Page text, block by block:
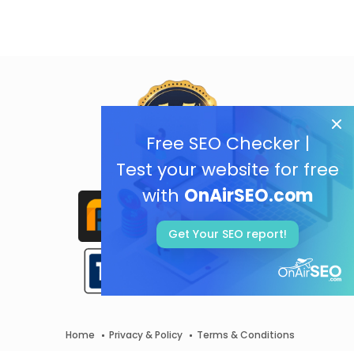
Free SEO Checker |
Test your website for free
with OnAirSEO.com
Get Your SEO report!
Home Privacy & Policy
Terms & Conditions